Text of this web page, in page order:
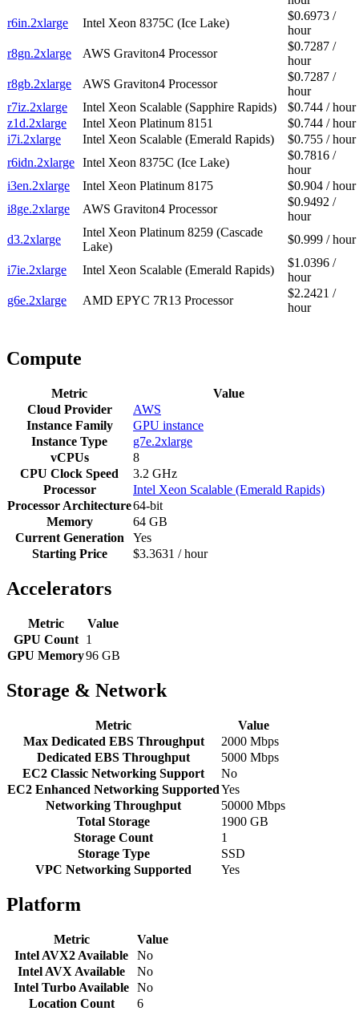
r6in.2xlarge
Intel Xeon 8375C (Ice Lake)
$0.6973 /
hour
r8gn.2xlarge
AWS Graviton4 Processor
$0.7287 /
hour
r8gb.2xlarge
AWS Graviton4 Processor
$0.7287 /
hour
r7iz.2xlarge
Intel Xeon Scalable (Sapphire Rapids)
$0.744 / hour
z1d.2xlarge
Intel Xeon Platinum 8151
$0.744 / hour
i7i.2xlarge
Intel Xeon Scalable (Emerald Rapids)
$0.755 / hour
r6idn.2xlarge Intel Xeon 8375C (Ice Lake)
$0.7816 /
hour
i3en.2xlarge
Intel Xeon Platinum 8175
$0.904 / hour
i8ge.2xlarge
AWS Graviton4 Processor
$0.9492 /
hour
d3.2xlarge
Intel Xeon Platinum 8259 (Cascade
Lake)
$0.999 / hour
i7ie.2xlarge Intel Xeon Scalable (Emerald Rapids)
$1.0396 /
hour
g6e.2xlarge
AMD EPYC 7R13 Processor
$2.2421 /
hour
Compute
Metric
Value
Cloud Provider
AWS
Instance Family
GPU instance
Instance Type
g7e.2xlarge
vCPUs
8
CPU Clock Speed
3.2 GHz
Processor
Intel Xeon Scalable (Emerald Rapids)
Processor Architecture64-bit
Memory
64 GB
Current Generation
Yes
Starting Price
$3.3631 / hour
Accelerators
Metric
Value
GPU Count
1
GPU Memory96 GB
Storage & Network
Metric
Value
Max Dedicated EBS Throughput
2000 Mbps
Dedicated EBS Throughput
5000 Mbps
EC2 Classic Networking Support
No
EC2 Enhanced Networking SupportedYes
Networking Throughput
50000 Mbps
Total Storage
1900 GB
Storage Count
1
Storage Type
SSD
VPC Networking Supported
Yes
Platform
Metric
Value
Intel AVX2 Available
No
Intel AVX Available
No
Intel Turbo Available No
Location Count
6